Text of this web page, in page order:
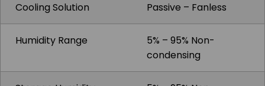
Cooling Solution Passive – Fanless
Humidity Range
5% – 95% Non-
condensing